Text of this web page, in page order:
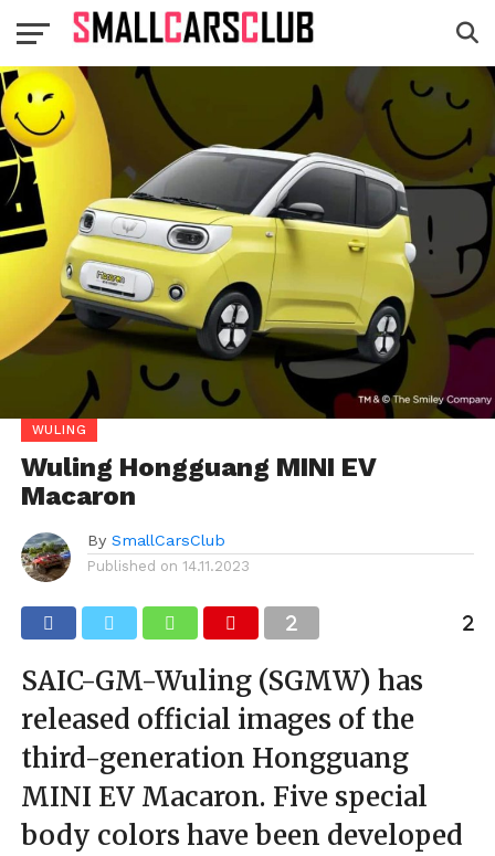
WULING
Wuling Hongguang MINI EV
Macaron
By SmallCarsClub
Published on 14.11.2023
SAIC-GM-Wuling (SGMW) has
released official images of the
third-generation Hongguang
MINI EV Macaron. Five special
body colors have been developed